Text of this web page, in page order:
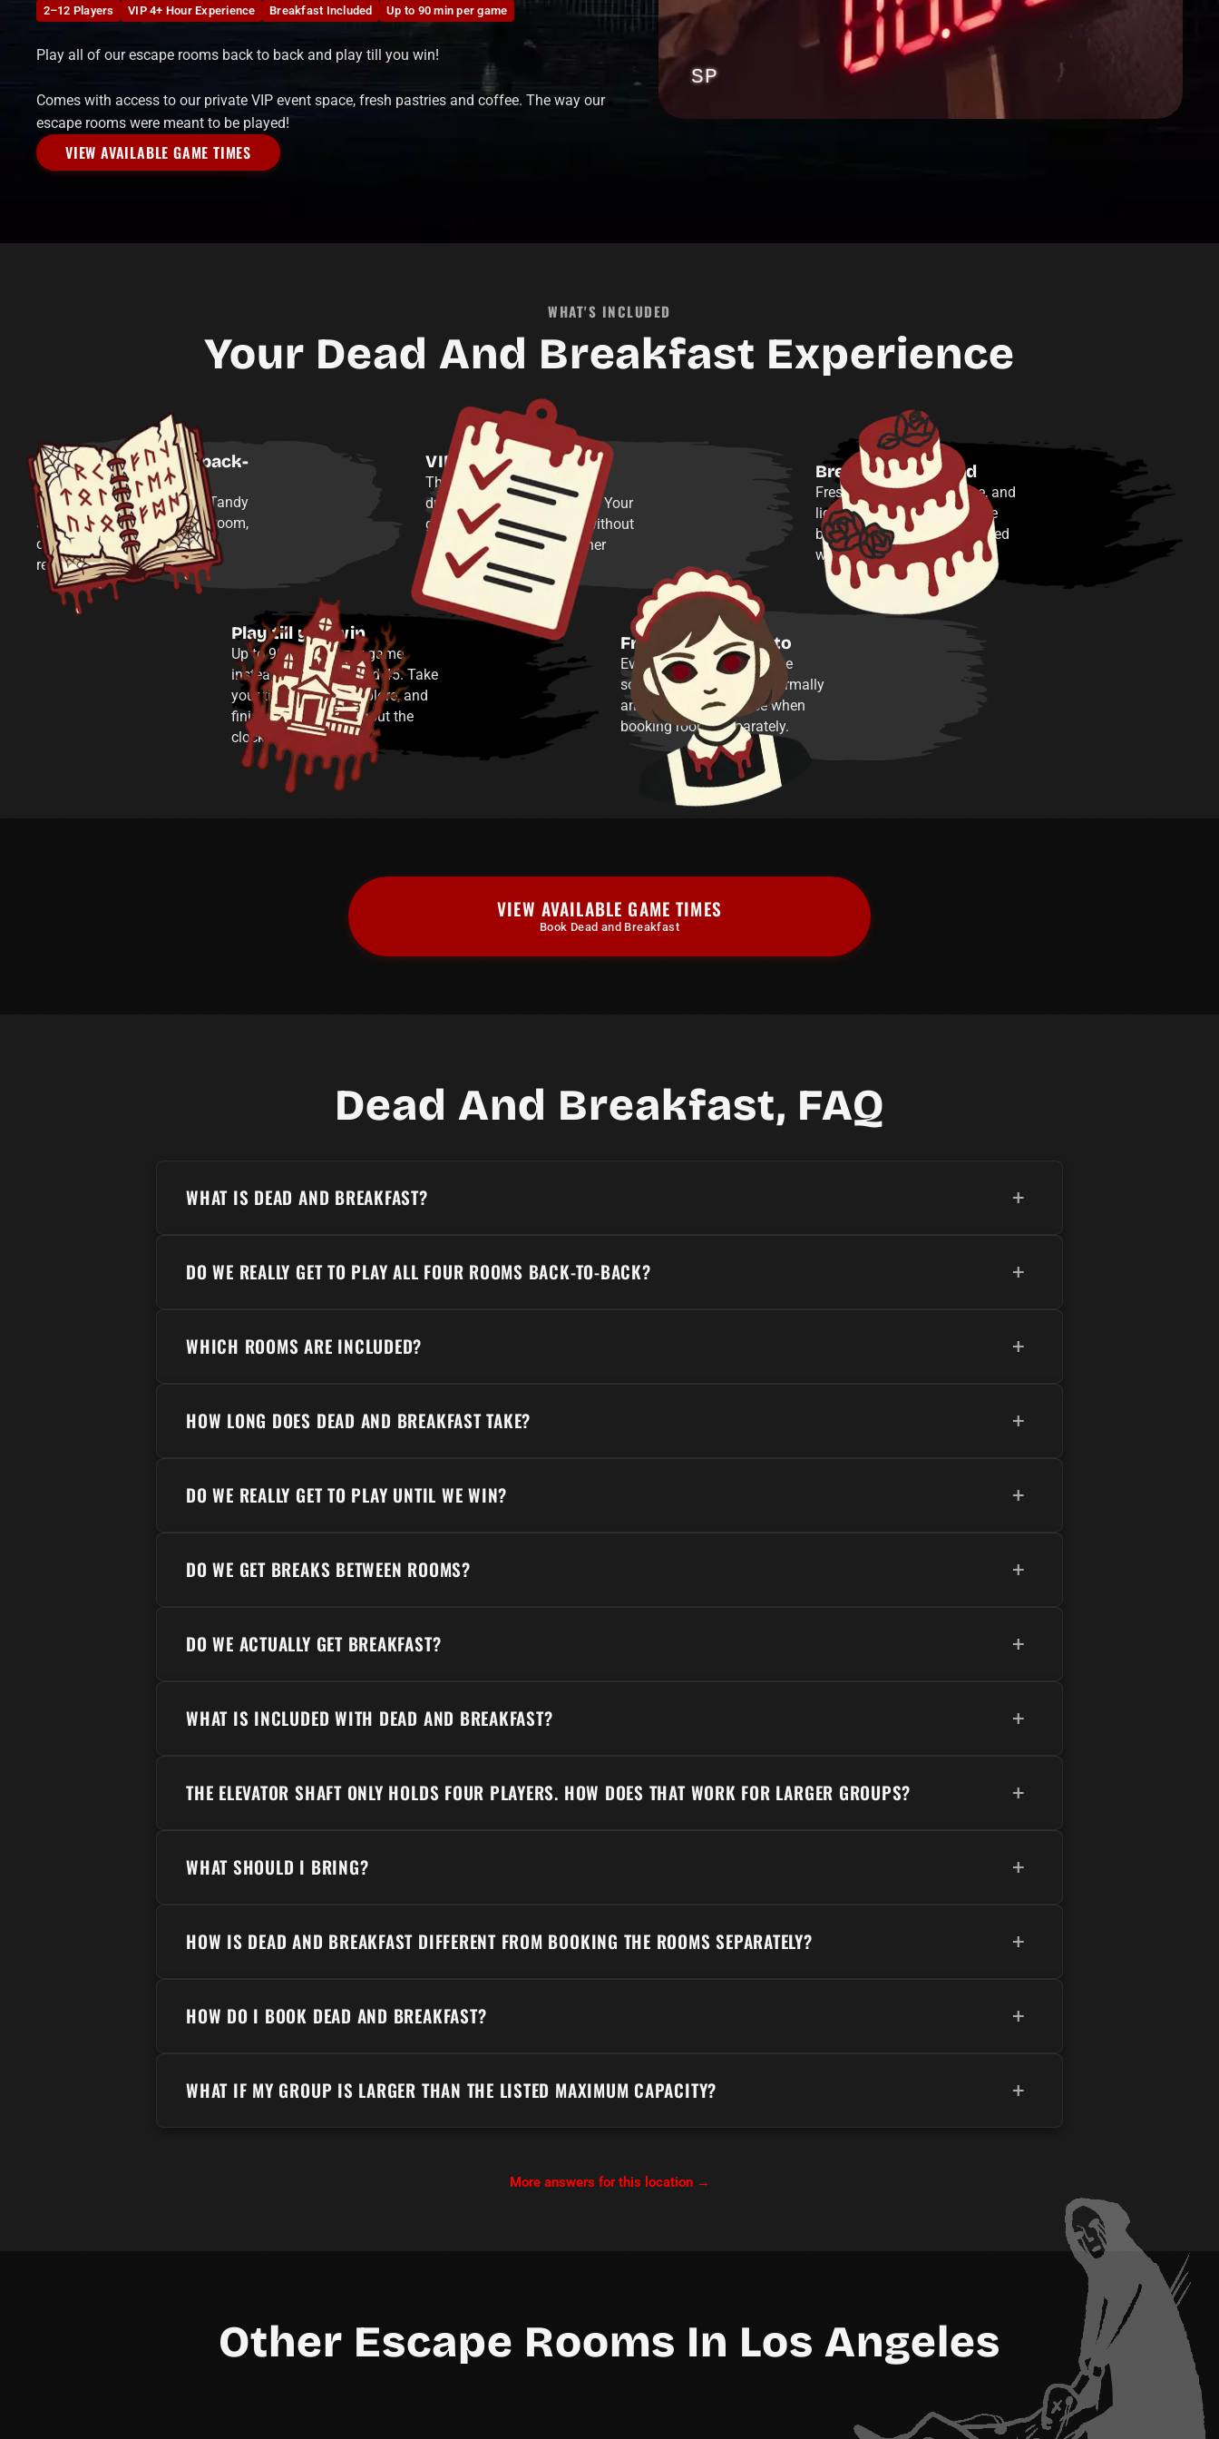
2–12 Players VIP 4+ Hour Experience Breakfast Included Up to 90 min per game
Play all of our escape rooms back to back and play till you win!
Comes with access to our private VIP event space, fresh pastries and coffee. The way our
escape rooms were meant to be played!
VIEW AVAILABLE GAME TIMES
SP
WHAT'S INCLUDED
Your Dead And Breakfast Experience
Play all four rooms back-
to-back
Experience the full Edward Tandy
storyline in one visit—every room,
one after another, without
rebooking separate times.
VIP experience
The whole building is yours
during Dead and Breakfast. Your
group gets a private visit without
sharing the space with other
public game times.
Breakfast included
Fresh pastries, fruit, coffee, and
light bites in our event space
between adventures—included
with your reservation.
Play till you win
Up to 90 minutes per game
instead of the standard 45. Take
your time to solve, explore, and
finish each room without the
clock cutting you off.
Free souvenir photo
Every player receives a free
souvenir group photo—normally
an additional purchase when
booking rooms separately.
VIEW AVAILABLE GAME TIMES
Book Dead and Breakfast
Dead And Breakfast, FAQ
WHAT IS DEAD AND BREAKFAST? +
DO WE REALLY GET TO PLAY ALL FOUR ROOMS BACK-TO-BACK? +
WHICH ROOMS ARE INCLUDED? +
HOW LONG DOES DEAD AND BREAKFAST TAKE? +
DO WE REALLY GET TO PLAY UNTIL WE WIN? +
DO WE GET BREAKS BETWEEN ROOMS? +
DO WE ACTUALLY GET BREAKFAST? +
WHAT IS INCLUDED WITH DEAD AND BREAKFAST? +
THE ELEVATOR SHAFT ONLY HOLDS FOUR PLAYERS. HOW DOES THAT WORK FOR LARGER GROUPS? +
WHAT SHOULD I BRING? +
HOW IS DEAD AND BREAKFAST DIFFERENT FROM BOOKING THE ROOMS SEPARATELY? +
HOW DO I BOOK DEAD AND BREAKFAST? +
WHAT IF MY GROUP IS LARGER THAN THE LISTED MAXIMUM CAPACITY? +
More answers for this location →
Other Escape Rooms In Los Angeles